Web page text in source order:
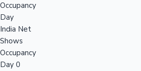
Occupancy
Day
India Net
Shows
Occupancy
Day 0